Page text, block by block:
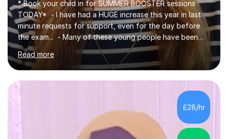
* Book your child in for SUMMER BOOSTER sessions
TODAY* - I have had a HUGE increase this year in last
minute requests for support, even for the day before
the exam... - Many of these young people have been
worrying about their GCSEs and A Levels behind closed
doors and parents have realised too late that they need
support. - If your child is in secondary school or 6th
form now and you have any doubt about their
independent study skills please consider summer
sessions. - I hear all too often that the young people I
am working with do not have the skills in order to
attempt independent study....
Read more
£28/hr